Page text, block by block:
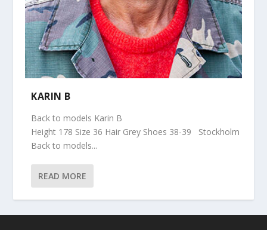
KARIN B
Back to models Karin B
Height 178 Size 36 Hair Grey Shoes 38-39 Stockholm
Back to models...
READ MORE